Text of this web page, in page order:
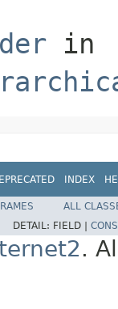
in
INDEX
ALL
DETAIL: FIELD |
.